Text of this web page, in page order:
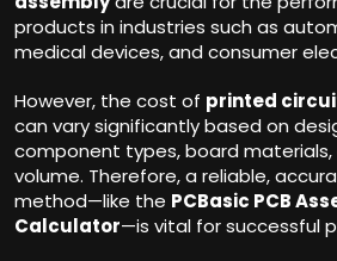
products in industries such as
medical devices, and consumer
However, the cost of printed
can vary significantly based on
component types, board
volume. Therefore, a reliable,
method—like the PCBasic PCB
Calculator—is vital for successful